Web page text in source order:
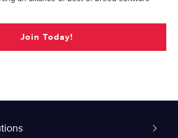
Join Today!